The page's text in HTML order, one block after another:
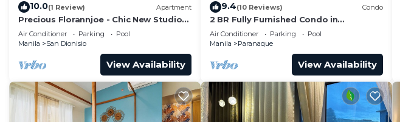
10.0(1 Review) Apartment
Precious Florannjoe - Chic New Studio
with Best Care
Air Conditioner Parking
Pool
Manila
San Dionisio
View Availability
9.4(10 Reviews) Condo
2 BR Fully Furnished Condo in
Parañaque Bloom Residences 1134 -
Pool and Parking
Air Conditioner Parking
Pool
Manila
Paranaque
View Availability